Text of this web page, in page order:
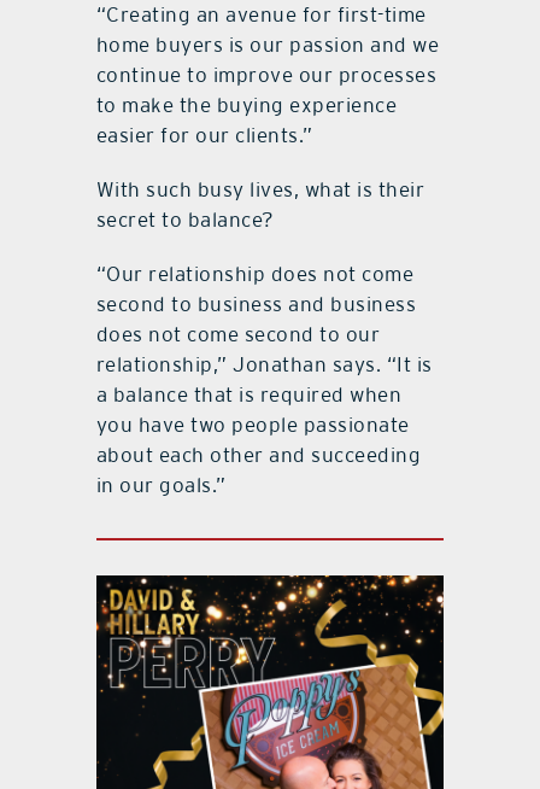
“Creating an avenue for first-time
home buyers is our passion and we
continue to improve our processes
to make the buying experience
easier for our clients.”
With such busy lives, what is their
secret to balance?
“Our relationship does not come
second to business and business
does not come second to our
relationship,” Jonathan says. “It is
a balance that is required when
you have two people passionate
about each other and succeeding
in our goals.”